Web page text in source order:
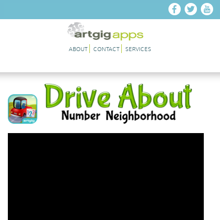
ABOUT CONTACT SERVICES